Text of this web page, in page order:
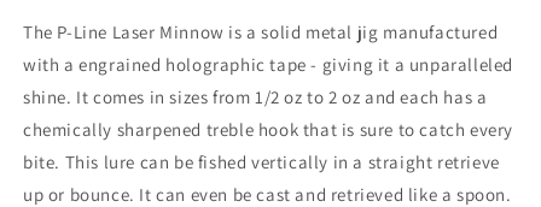
The P-Line Laser Minnow is a solid metal jig manufactured
with a engrained holographic tape - giving it a unparalleled
shine. It comes in sizes from 1/2 oz to 2 oz and each has a
chemically sharpened treble hook that is sure to catch every
bite. This lure can be fished vertically in a straight retrieve
up or bounce. It can even be cast and retrieved like a spoon.